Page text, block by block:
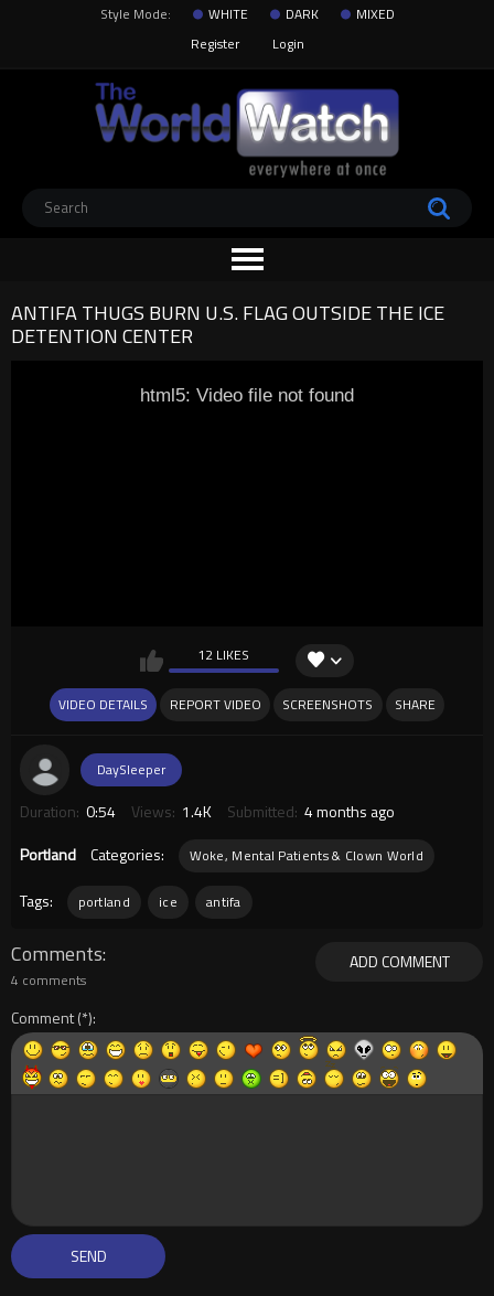
Style Mode: WHITE DARK
MIXED
Register
Login
ANTIFA THUGS BURN U.S. FLAG OUTSIDE THE ICE
DETENTION CENTER
html5: Video file not found
12 LIKES
VIDEO DETAILS REPORT VIDEO SCREENSHOTS SHARE
DaySleeper
Duration: 0:54 Views: 1.4K Submitted: 4 months ago
Portland
Categories: Woke, Mental Patients & Clown World
Tags: portland ice antifa
ADD COMMENT
Comments
4 comments
Comment